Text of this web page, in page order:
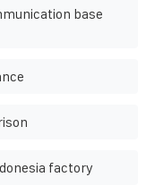
base
factory